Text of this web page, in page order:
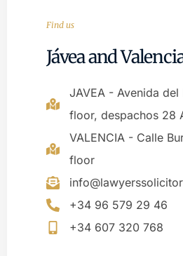
Find us
Jávea and
JAVEA - Avenida del
floor, despachos 28
VALENCIA - Calle
floor
+34 96 579 29 46
+34 607 320 768